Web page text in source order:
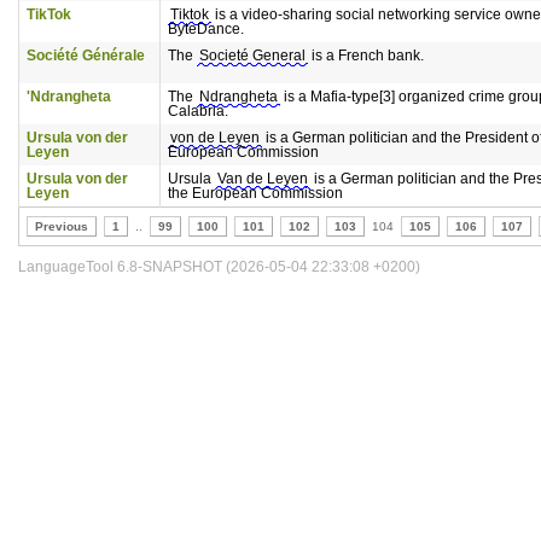
TikTok
Tiktok is a video-sharing social networking service
ByteDance.
Société Générale
The Societé General is a French bank.
'Ndrangheta The Ndrangheta is a Mafia-type[3] organized crime
Calabria.
Ursula von der
Leyen
von de Leyen is a German politician and the President
European Commission
Ursula von der
Leyen
Ursula Van de Leyen is a German politician and the
the European Commission
Previous 1 99 100 101 102 103 104 105 106 107
LanguageTool 6.8-SNAPSHOT (2026-05-04 22:33:08 +0200)